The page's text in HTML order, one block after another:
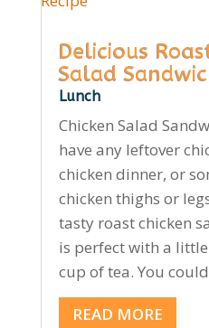
Delicious
Salad
Lunch
Chicken Salad
have any leftover
chicken dinner, or
chicken thighs or
tasty roast chicken
is perfect with a
cup of tea. You
READ MORE